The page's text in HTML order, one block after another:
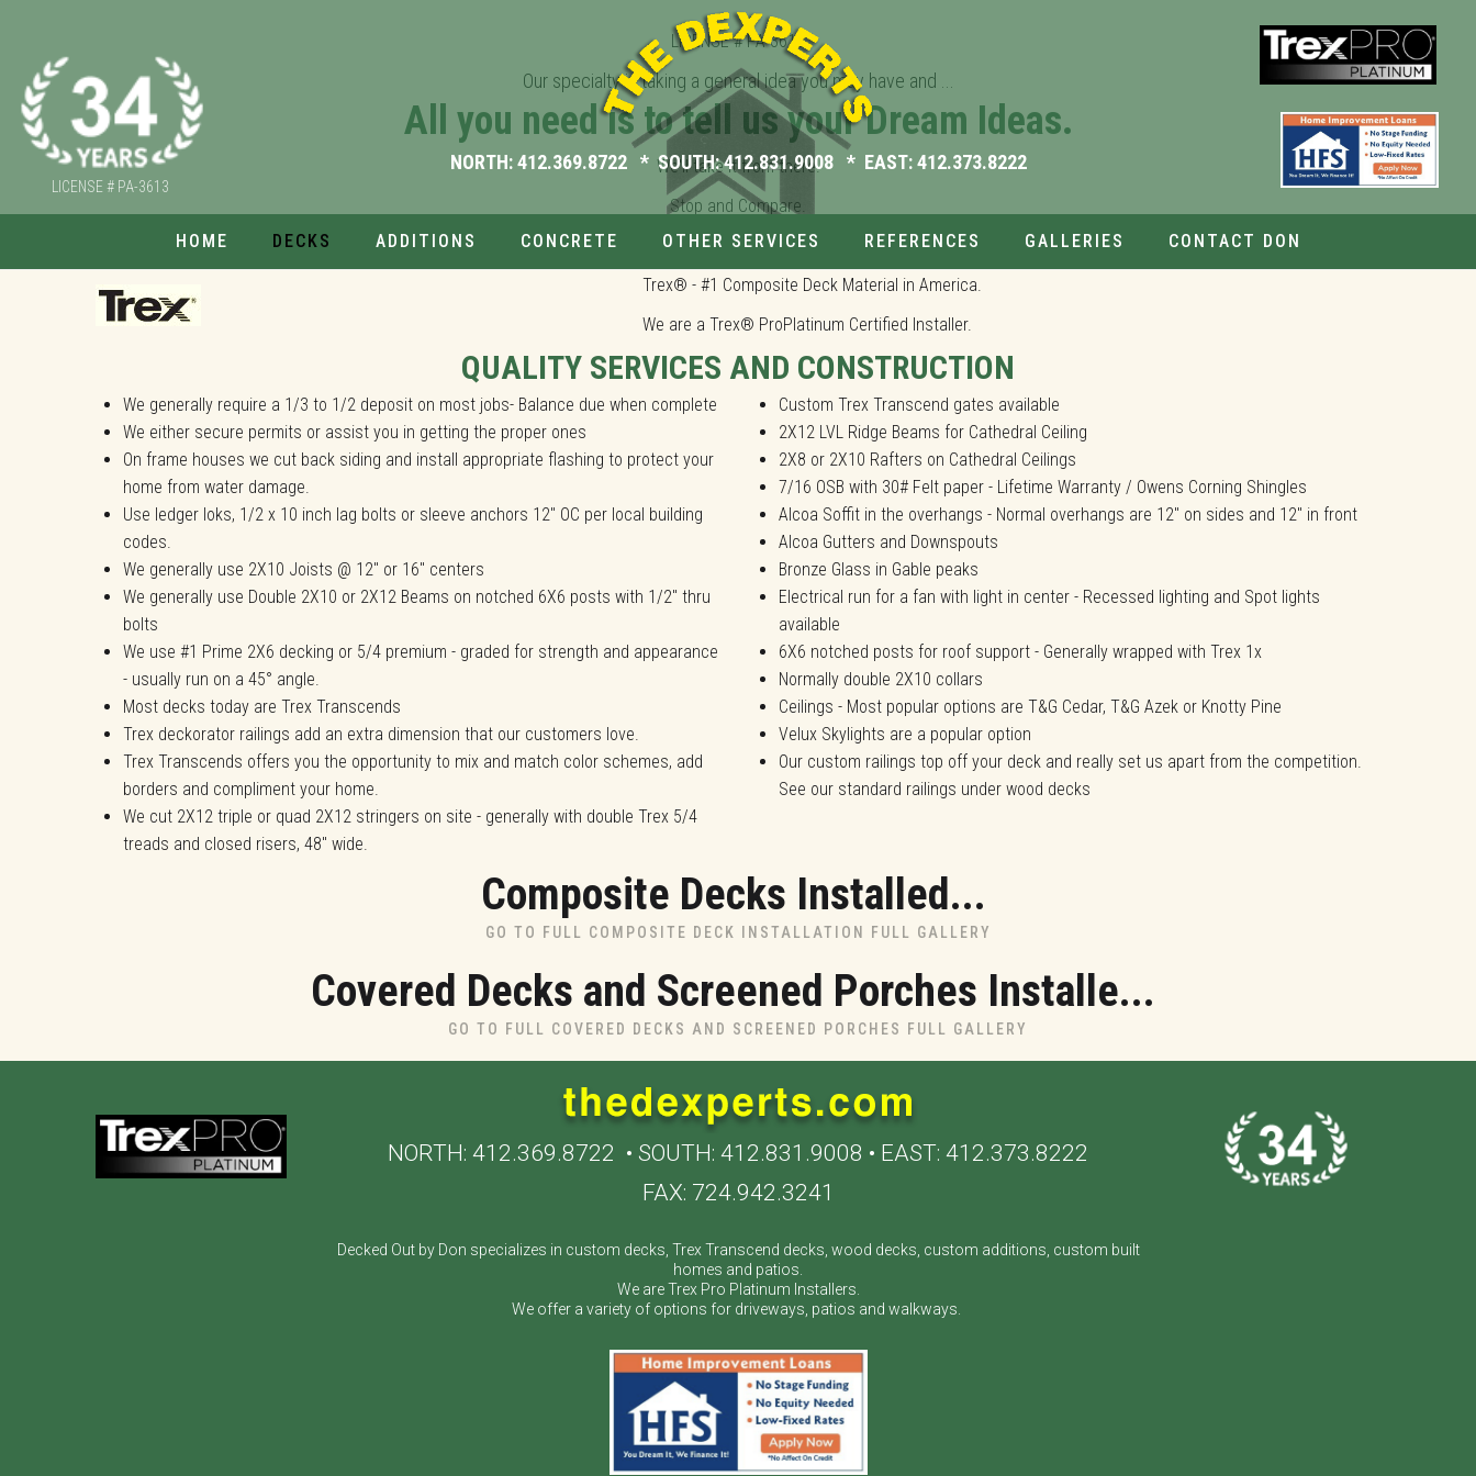
LICENSE # PA-3613
NORTH:412.369.8722* SOUTH:412.831.9008 * EAST:412.373.8222
HOME DECKS ADDITIONS CONCRETE OTHER SERVICES REFERENCES GALLERIES CONTACT DON
All you need is to tell us your Dream Ideas. We'll take it from there.
LICENSE # PA-3613
Our specialty is taking a general idea you may have and ...
All you need is to tell us your Dream Ideas.
We'll take it from there.
Stop and Compare.
We can create any type of custom deck,including Covered Decks, Gazebos, Pool Decks, Railings, Screened Porches and Low Maintenance Composite Decks.
Trex® - #1 Composite Deck Material in America.
We are a Trex® ProPlatinum Certified Installer.
QUALITY SERVICES AND CONSTRUCTION
We generally require a 1/3 to 1/2 deposit on most jobs- Balance due when complete
We either secure permits or assist you in getting the proper ones
On frame houses we cut back siding and install appropriate flashing to protect your
home from water damage.
Use ledger loks, 1/2 x 10 inch lag bolts or sleeve anchors 12" OC per local building
codes.
We generally use 2X10 Joists @ 12" or 16" centers
We generally use Double 2X10 or 2X12 Beams on notched 6X6 posts with 1/2" thru
bolts
We use #1 Prime 2X6 decking or 5/4 premium - graded for strength and appearance
- usually run on a 45° angle.
Most decks today are Trex Transcends
Trex deckorator railings add an extra dimension that our customers love.
Trex Transcends offers you the opportunity to mix and match color schemes, add
borders and compliment your home.
We cut 2X12 triple or quad 2X12 stringers on site - generally with double Trex 5/4
treads and closed risers, 48" wide.
Custom Trex Transcend gates available
2X12 LVL Ridge Beams for Cathedral Ceiling
2X8 or 2X10 Rafters on Cathedral Ceilings
7/16 OSB with 30# Felt paper - Lifetime Warranty / Owens Corning Shingles
Alcoa Soffit in the overhangs - Normal overhangs are 12" on sides and 12" in front
Alcoa Gutters and Downspouts
Bronze Glass in Gable peaks
Electrical run for a fan with light in center - Recessed lighting and Spot lights
available
6X6 notched posts for roof support - Generally wrapped with Trex 1x
Normally double 2X10 collars
Ceilings - Most popular options are T&G Cedar, T&G Azek or Knotty Pine
Velux Skylights are a popular option
Our custom railings top off your deck and really set us apart from the competition.
See our standard railings under wood decks
Composite Decks Installed...
GO TO FULL COMPOSITE DECK INSTALLATION FULL GALLERY
Covered Decks and Screened Porches Installe...
GO TO FULL COVERED DECKS AND SCREENED PORCHES FULL GALLERY
NORTH: 412.369.8722 • SOUTH: 412.831.9008 • EAST: 412.373.8222
FAX: 724.942.3241
Decked Out by Don specializes in custom decks, Trex Transcend decks, wood decks, custom additions, custom built
homes and patios.
We are Trex Pro Platinum Installers.
We offer a variety of options for driveways, patios and walkways.